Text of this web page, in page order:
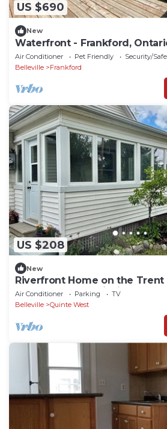
US $690
New
Waterfront - Frankford,
Air Conditioner Pet Friendly
Security/
Belleville
Frankford
US $208
New
Riverfront Home on the Trent
Sunroom, Great Fishing
Air Conditioner Parking
TV
Belleville
Quinte West